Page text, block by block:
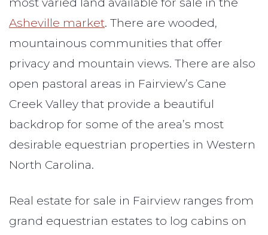
Asheville market. There are wooded,
mountainous communities that offer
privacy and mountain views. There are also
open pastoral areas in Fairview’s Cane
Creek Valley that provide a beautiful
backdrop for some of the area’s most
desirable equestrian properties in Western
North Carolina.
Real estate for sale in Fairview ranges from
grand equestrian estates to log cabins on